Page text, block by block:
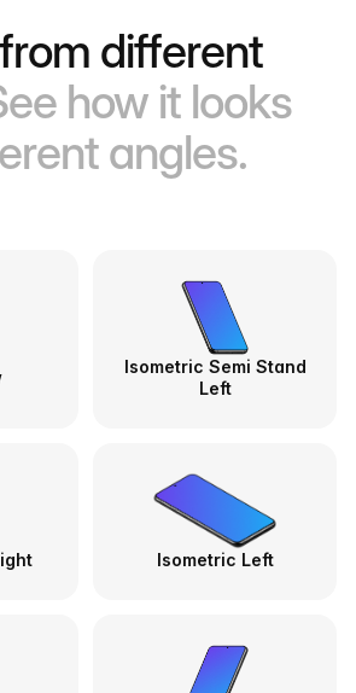
different
how it looks
angles.
Isometric Semi Stand
Left
Isometric Left